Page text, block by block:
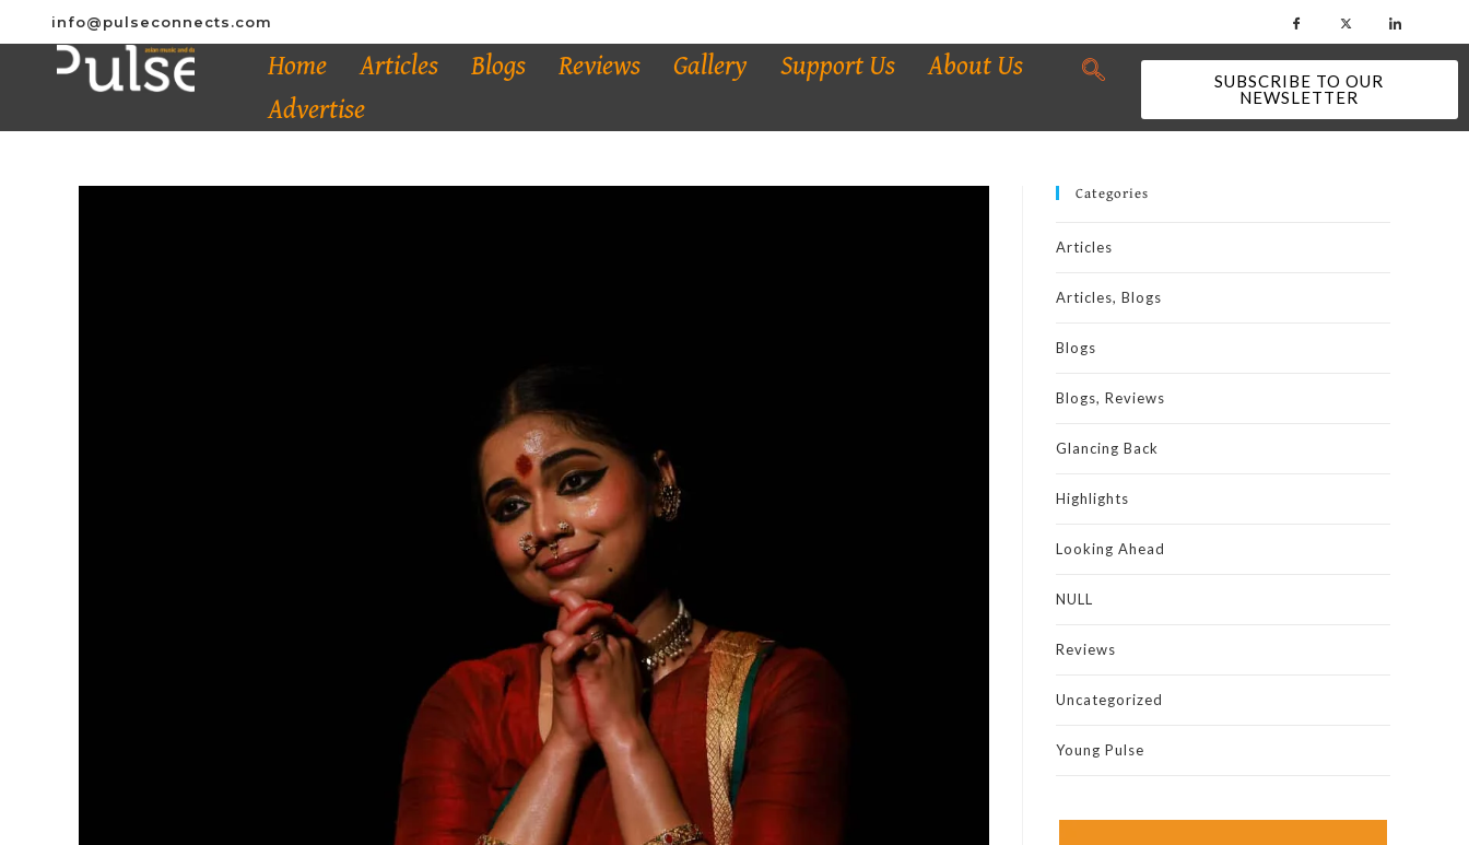
info@pulseconnects.com
Home Articles Blogs Reviews Gallery Support Us
About Us
Advertise
SUBSCRIBE TO OUR
NEWSLETTER
Categories
Articles
Articles, Blogs
Blogs
Blogs, Reviews
Glancing Back
Highlights
Looking Ahead
NULL
Reviews
Uncategorized
Young Pulse